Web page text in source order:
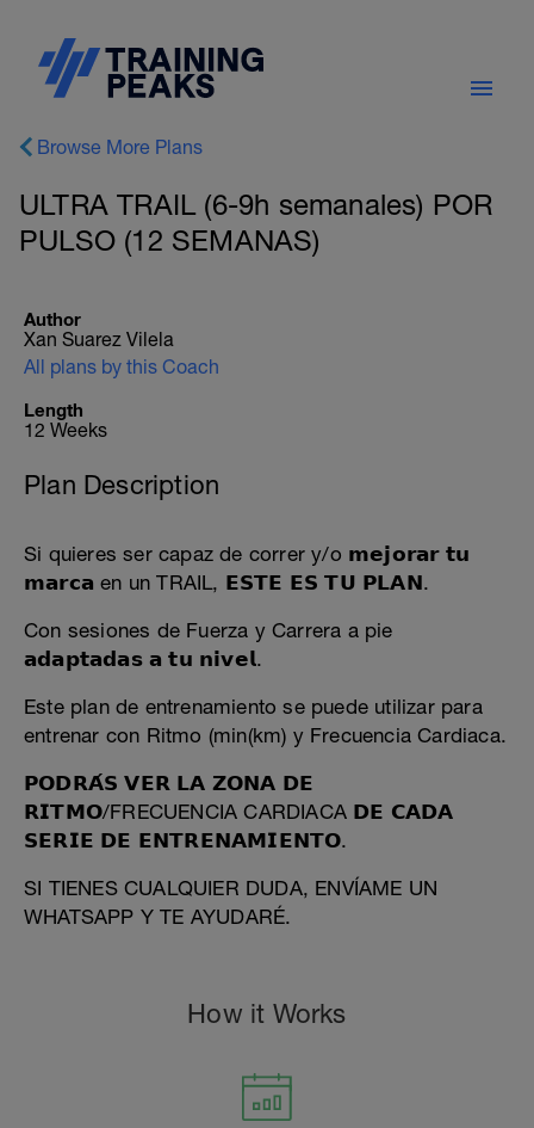
Browse More Plans
ULTRA TRAIL (6-9h semanales) POR
PULSO (12 SEMANAS)
Author
Xan Suarez Vilela
All plans by this Coach
Length
12 Weeks
Plan Description
Si quieres ser capaz de correr y/o 𝗺𝗲𝗷𝗼𝗿𝗮𝗿 𝘁𝘂
𝗺𝗮𝗿𝗰𝗮 en un TRAIL, 𝗘𝗦𝗧𝗘 𝗘𝗦 𝗧𝗨 𝗣𝗟𝗔𝗡.
Con sesiones de Fuerza y Carrera a pie
𝗮𝗱𝗮𝗽𝘁𝗮𝗱𝗮𝘀 𝗮 𝘁𝘂 𝗻𝗶𝘃𝗲𝗹.
Este plan de entrenamiento se puede utilizar para
entrenar con Ritmo (min(km) y Frecuencia Cardiaca.
𝗣𝗢𝗗𝗥𝗔́𝗦 𝗩𝗘𝗥 𝗟𝗔 𝗭𝗢𝗡𝗔 𝗗𝗘
𝗥𝗜𝗧𝗠𝗢/FRECUENCIA CARDIACA 𝗗𝗘 𝗖𝗔𝗗𝗔
𝗦𝗘𝗥𝗜𝗘 𝗗𝗘 𝗘𝗡𝗧𝗥𝗘𝗡𝗔𝗠𝗜𝗘𝗡𝗧𝗢.
SI TIENES CUALQUIER DUDA, ENVÍAME UN
WHATSAPP Y TE AYUDARÉ.
How it Works